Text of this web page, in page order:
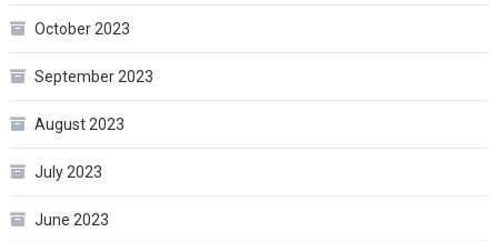
October 2023
September 2023
August 2023
July 2023
June 2023